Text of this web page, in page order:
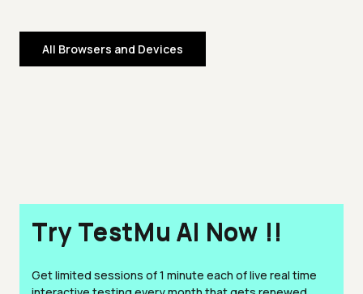
All Browsers and Devices
Try TestMu AI Now !!
Get limited sessions of 1 minute each of live real time